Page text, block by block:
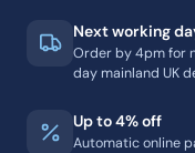
Next working
Order by 4pm for
day mainland UK
Up to 4% off
Automatic online